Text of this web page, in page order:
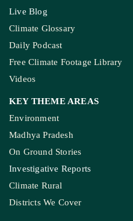
Live Blog
Climate Glossary
Daily Podcast
Free Climate Footage Library
Videos
KEY THEME AREAS
Environment
Madhya Pradesh
On Ground Stories
Investigative Reports
Climate Rural
Districts We Cover